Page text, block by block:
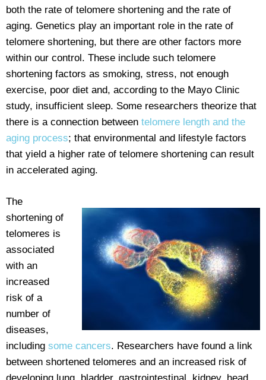
both the rate of telomere shortening and the rate of
aging. Genetics play an important role in the rate of
telomere shortening, but there are other factors more
within our control. These include such telomere
shortening factors as smoking, stress, not enough
exercise, poor diet and, according to the Mayo Clinic
study, insufficient sleep. Some researchers theorize that
there is a connection between telomere length and the
aging process; that environmental and lifestyle factors
that yield a higher rate of telomere shortening can result
in accelerated aging.
The
shortening of
telomeres is
associated
with an
increased
risk of a
number of
diseases,
including some cancers. Researchers have found a link
between shortened telomeres and an increased risk of